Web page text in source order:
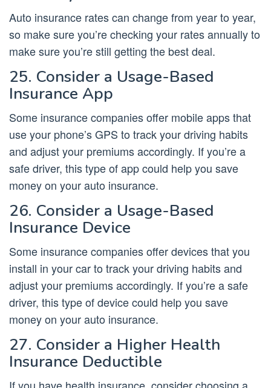
Auto insurance rates can change from year to year,
so make sure you’re checking your rates annually to
make sure you’re still getting the best deal.
25. Consider a Usage-Based
Insurance App
Some insurance companies offer mobile apps that
use your phone’s GPS to track your driving habits
and adjust your premiums accordingly. If you’re a
safe driver, this type of app could help you save
money on your auto insurance.
26. Consider a Usage-Based
Insurance Device
Some insurance companies offer devices that you
install in your car to track your driving habits and
adjust your premiums accordingly. If you’re a safe
driver, this type of device could help you save
money on your auto insurance.
27. Consider a Higher Health
Insurance Deductible